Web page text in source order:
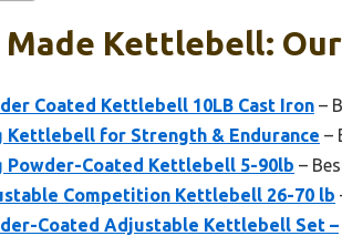
Kettlebell: Our
Coated Kettlebell 10LB Cast Iron –
Kettlebell for Strength & Endurance –
Powder-Coated Kettlebell 5-90lb –
Competition Kettlebell 26-70 lb
Coated Adjustable Kettlebell Set –